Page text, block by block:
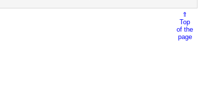
⇑
Top
of the
page